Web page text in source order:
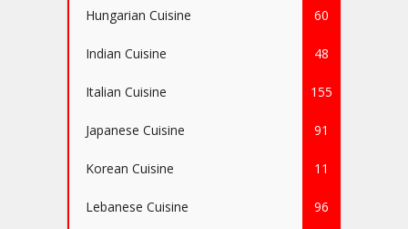
Hungarian Cuisine 60
Indian Cuisine 48
Italian Cuisine 155
Japanese Cuisine 91
Korean Cuisine 11
Lebanese Cuisine 96